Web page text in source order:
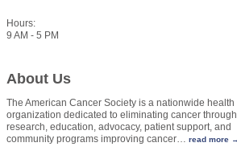
Hours:
9 AM - 5 PM
About Us
The American Cancer Society is a nationwide health
organization dedicated to eliminating cancer through
research, education, advocacy, patient support, and
community programs improving cancer… read more